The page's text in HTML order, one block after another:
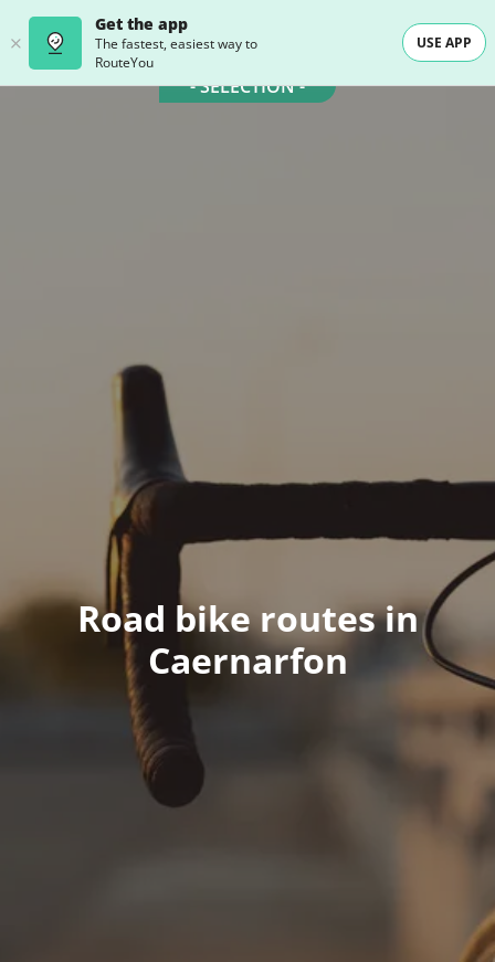
Get the app
The fastest, easiest way to
RouteYou
USE APP
- SELECTION -
Road bike routes in
Caernarfon